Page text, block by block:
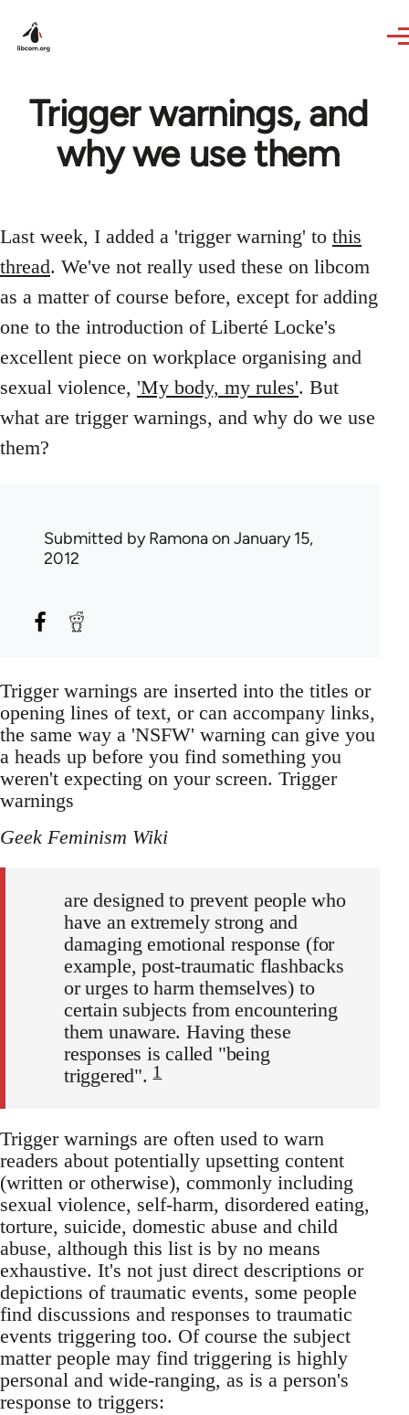
Trigger warnings, and
why we use them
Last week, I added a 'trigger warning' to this
thread. We've not really used these on libcom
as a matter of course before, except for adding
one to the introduction of Liberté Locke's
excellent piece on workplace organising and
sexual violence, 'My body, my rules'. But
what are trigger warnings, and why do we use
them?
Submitted byRamonaon January 15,
2012
Trigger warnings are inserted into the titles or
opening lines of text, or can accompany links,
the same way a 'NSFW' warning can give you
a heads up before you find something you
weren't expecting on your screen. Trigger
warnings
Geek Feminism Wiki
are designed to prevent people who
have an extremely strong and
damaging emotional response (for
example, post-traumatic flashbacks
or urges to harm themselves) to
certain subjects from encountering
them unaware. Having these
responses is called "being
triggered".1
Trigger warnings are often used to warn
readers about potentially upsetting content
(written or otherwise), commonly including
sexual violence, self-harm, disordered eating,
torture, suicide, domestic abuse and child
abuse, although this list is by no means
exhaustive. It's not just direct descriptions or
depictions of traumatic events, some people
find discussions and responses to traumatic
events triggering too. Of course the subject
matter people may find triggering is highly
personal and wide-ranging, as is a person's
response to triggers: